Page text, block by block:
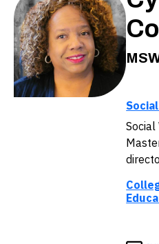
Corbin,
MSW,
LCSW,